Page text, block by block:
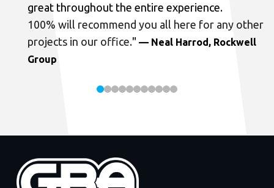
great throughout the entire experience.
100% will recommend you all here for any other
projects in our office." — Neal Harrod, Rockwell
Group